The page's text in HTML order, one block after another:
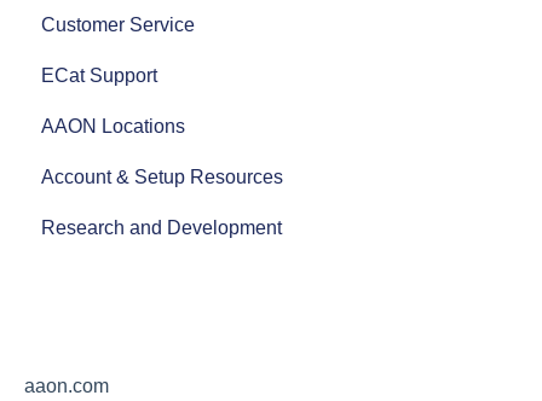
Split Systems
Controls
Fans
AAON Performance
Obsolete Controllers
Software Updates
Additional Support
Revit Files
Product Literature
AAON Training Programs
AAON Careers
Customer Service
ECat Support
AAON Locations
Account & Setup Resources
Research and Development
aaon.com